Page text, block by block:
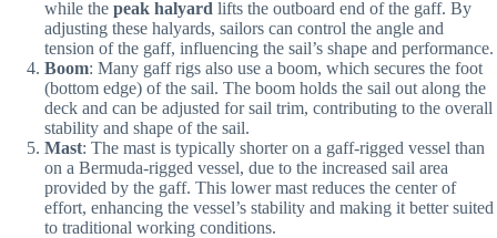
while the peak halyard lifts the outboard end of the gaff. By
adjusting these halyards, sailors can control the angle and
tension of the gaff, influencing the sail’s shape and performance.
Boom: Many gaff rigs also use a boom, which secures the foot
(bottom edge) of the sail. The boom holds the sail out along the
deck and can be adjusted for sail trim, contributing to the overall
stability and shape of the sail.
Mast: The mast is typically shorter on a gaff-rigged vessel than
on a Bermuda-rigged vessel, due to the increased sail area
provided by the gaff. This lower mast reduces the center of
effort, enhancing the vessel’s stability and making it better suited
to traditional working conditions.